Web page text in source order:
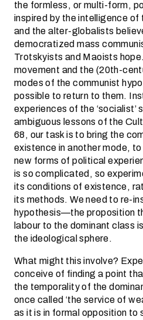
the formless, or multi-form,
inspired by the intelligence
and the alter-globalists
democratized mass
Trotskyists and Maoists
movement and the (20th-
modes of the communist
possible to return to them.
experiences of the ‘socialist’
ambiguous lessons of the
68, our task is to bring the
existence in another mode,
new forms of political
is so complicated, so
its conditions of existence,
its methods. We need to re-
hypothesis—the proposition
labour to the dominant class
the ideological sphere.
What might this involve?
conceive of finding a point
the temporality of the
once called ‘the service of
as it is in formal opposition